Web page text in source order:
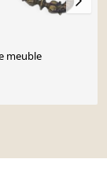
meuble